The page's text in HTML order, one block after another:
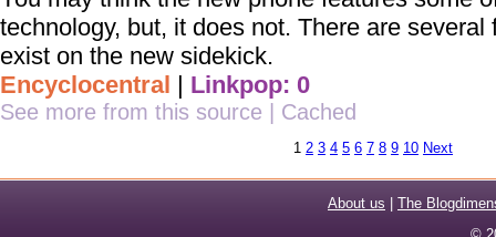
technology, but, it does not. There are
exist on the new sidekick.
Encyclocentral | Linkpop: 0
See more from this source Cached
1 2 3 4 5 6 7 8 9 10 Next
About us | The